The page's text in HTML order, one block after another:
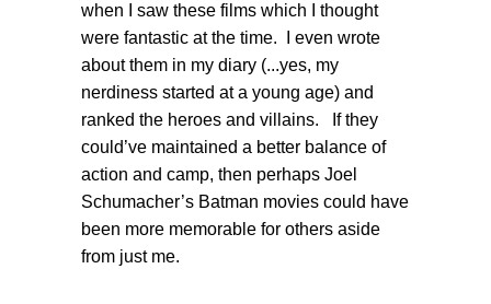
when I saw these films which I thought
were fantastic at the time. I even wrote
about them in my diary (...yes, my
nerdiness started at a young age) and
ranked the heroes and villains. If they
could’ve maintained a better balance of
action and camp, then perhaps Joel
Schumacher’s Batman movies could have
been more memorable for others aside
from just me.